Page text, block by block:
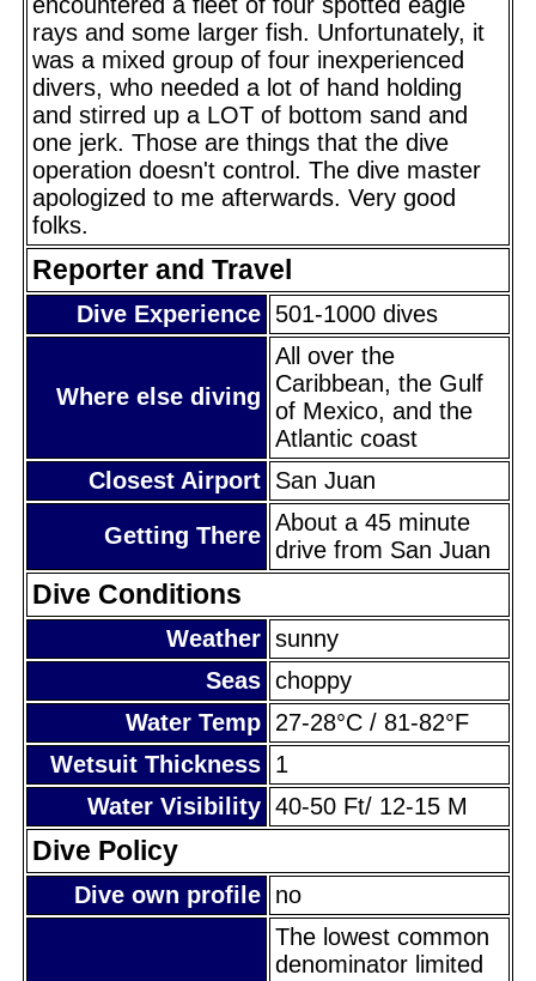
rays and some larger fish. Unfortunately, it
was a mixed group of four inexperienced
divers, who needed a lot of hand holding
and stirred up a LOT of bottom sand and
one jerk. Those are things that the dive
operation doesn't control. The dive master
apologized to me afterwards. Very good
folks.
Reporter and Travel
Dive Experience 501-1000 dives
Where else diving
All over the
Caribbean, the Gulf
of Mexico, and the
Atlantic coast
Closest Airport San Juan
Getting There About a 45 minute
drive from San Juan
Dive Conditions
Weather sunny
Seas choppy
Water Temp 27-28°C / 81-82°F
Wetsuit Thickness 1
Water Visibility 40-50 Ft/ 12-15 M
Dive Policy
Dive own profile no
The lowest common
denominator limited